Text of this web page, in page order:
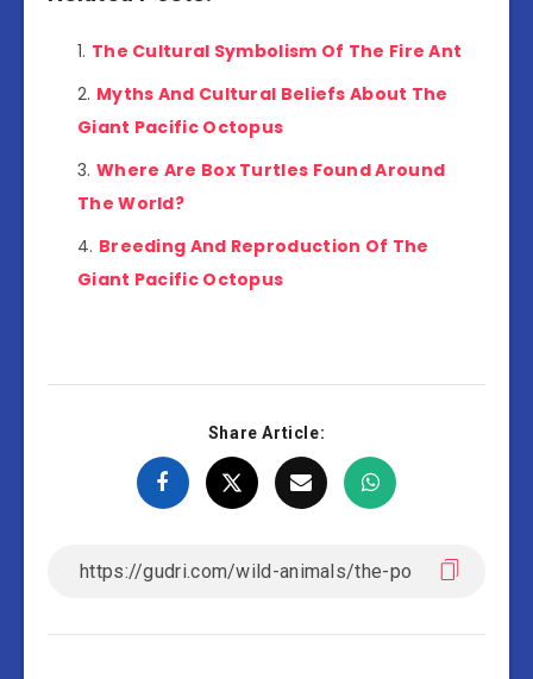
The Cultural Symbolism Of The Fire Ant
Myths And Cultural Beliefs About The
Giant Pacific Octopus
Where Are Box Turtles Found Around
The World?
Breeding And Reproduction Of The
Giant Pacific Octopus
Share Article: